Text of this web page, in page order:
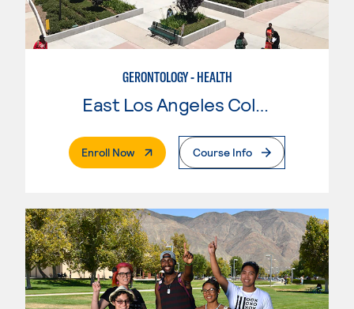
GERONTOLOGY - HEALTH
East Los Angeles College
Enroll Now. External PageCourse Info